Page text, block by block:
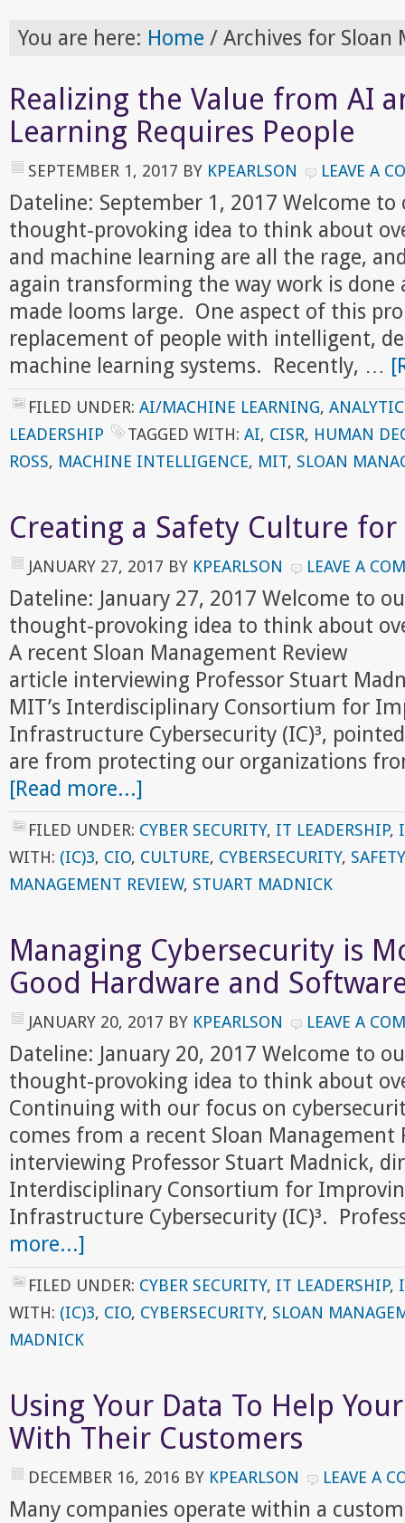
You are here: Home / Archives for Sloan
Realizing the Value from AI
Learning Requires People
SEPTEMBER 1, 2017 BY KPEARLSON LEAVE A
Dateline: September 1, 2017 Welcome to
thought-provoking idea to think about
and machine learning are all the rage,
again transforming the way work is done
made looms large. One aspect of this
replacement of people with intelligent,
machine learning systems. Recently, …
FILED UNDER: AI/MACHINE LEARNING,
LEADERSHIP
TAGGED WITH: AI, CISR, HUMAN
ROSS, MACHINE INTELLIGENCE, MIT, SLOAN
Creating a Safety Culture
JANUARY 27, 2017 BY KPEARLSON LEAVE A
Dateline: January 27, 2017 Welcome to
thought-provoking idea to think about
A recent Sloan Management Review
article interviewing Professor Stuart
MIT’s Interdisciplinary Consortium for
Infrastructure Cybersecurity (IC)³,
are from protecting our organizations
[Read more...]
FILED UNDER: CYBER SECURITY, IT LEADERSHIP,
WITH: (IC)3, CIO, CULTURE, CYBERSECURITY,
MANAGEMENT REVIEW, STUART MADNICK
Managing Cybersecurity is
Good Hardware and
JANUARY 20, 2017 BY KPEARLSON LEAVE A
Dateline: January 20, 2017 Welcome to
thought-provoking idea to think about
Continuing with our focus on
comes from a recent Sloan Management
interviewing Professor Stuart Madnick,
Interdisciplinary Consortium for
Infrastructure Cybersecurity (IC)³.
more...]
FILED UNDER: CYBER SECURITY, IT LEADERSHIP,
WITH: (IC)3, CIO, CYBERSECURITY, SLOAN
MADNICK
Using Your Data To Help
With Their Customers
DECEMBER 16, 2016 BY KPEARLSON LEAVE A
Many companies operate within a